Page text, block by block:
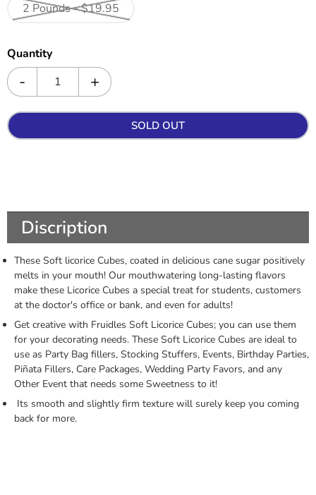
2 Pounds - $19.95
Quantity
SOLD OUT
Discription
These Soft licorice Cubes, coated in delicious cane sugar positively
melts in your mouth! Our mouthwatering long-lasting flavors
make these Licorice Cubes a special treat for students, customers
at the doctor's office or bank, and even for adults!
Get creative with Fruidles Soft Licorice Cubes; you can use them
for your decorating needs. These Soft Licorice Cubes are ideal to
use as Party Bag fillers, Stocking Stuffers, Events, Birthday Parties,
Piñata Fillers, Care Packages, Wedding Party Favors, and any
Other Event that needs some Sweetness to it!
Its smooth and slightly firm texture will surely keep you coming
back for more.